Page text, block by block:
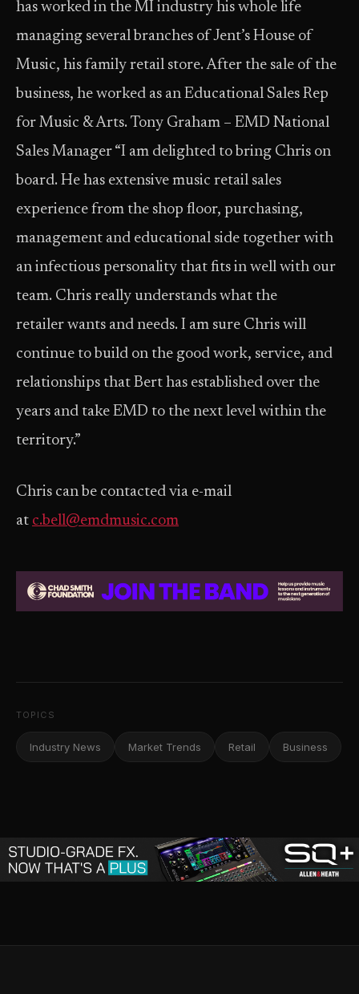
has worked in the MI industry his whole life
managing several branches of Jent’s House of
Music, his family retail store. After the sale of the
business, he worked as an Educational Sales Rep
for Music & Arts. Tony Graham – EMD National
Sales Manager “I am delighted to bring Chris on
board. He has extensive music retail sales
experience from the shop floor, purchasing,
management and educational side together with
an infectious personality that fits in well with our
team. Chris really understands what the
retailer wants and needs. I am sure Chris will
continue to build on the good work, service, and
relationships that Bert has established over the
years and take EMD to the next level within the
territory.”
Chris can be contacted via e-mail
at c.bell@emdmusic.com
TOPICS
Industry News Market Trends Retail Business